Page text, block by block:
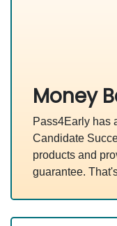
Money
Pass4Early has
Candidate
products and
guarantee.